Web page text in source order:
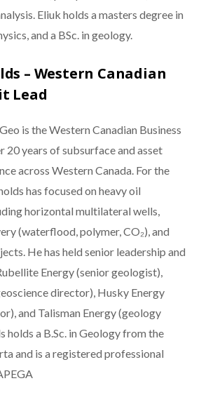
Eliuk holds a masters degree in
and a BSc. in geology.
– Western Canadian
Lead
is the Western Canadian Business
20 years of subsurface and asset
across Western Canada. For the
has focused on heavy oil
horizontal multilateral wells,
(waterflood, polymer, CO₂), and
He has held senior leadership and
Energy (senior geologist),
director), Husky Energy
and Talisman Energy (geology
holds a B.Sc. in Geology from the
and is a registered professional